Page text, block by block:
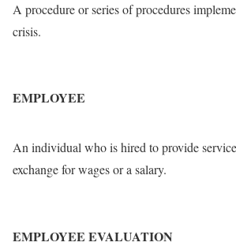
A procedure or series of procedures
crisis.
EMPLOYEE
An individual who is hired to provide
exchange for wages or a salary.
EMPLOYEE EVALUATION